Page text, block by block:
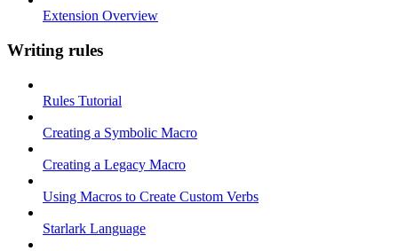
Extension Overview
Writing rules
Rules Tutorial
Creating a Symbolic Macro
Creating a Legacy Macro
Using Macros to Create Custom Verbs
Starlark Language